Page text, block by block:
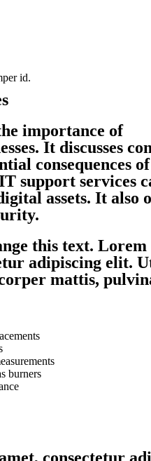
id.
importance of
It discusses
consequences of
support services
assets. It also
this text. Lorem
adipiscing elit.
mattis,
burners